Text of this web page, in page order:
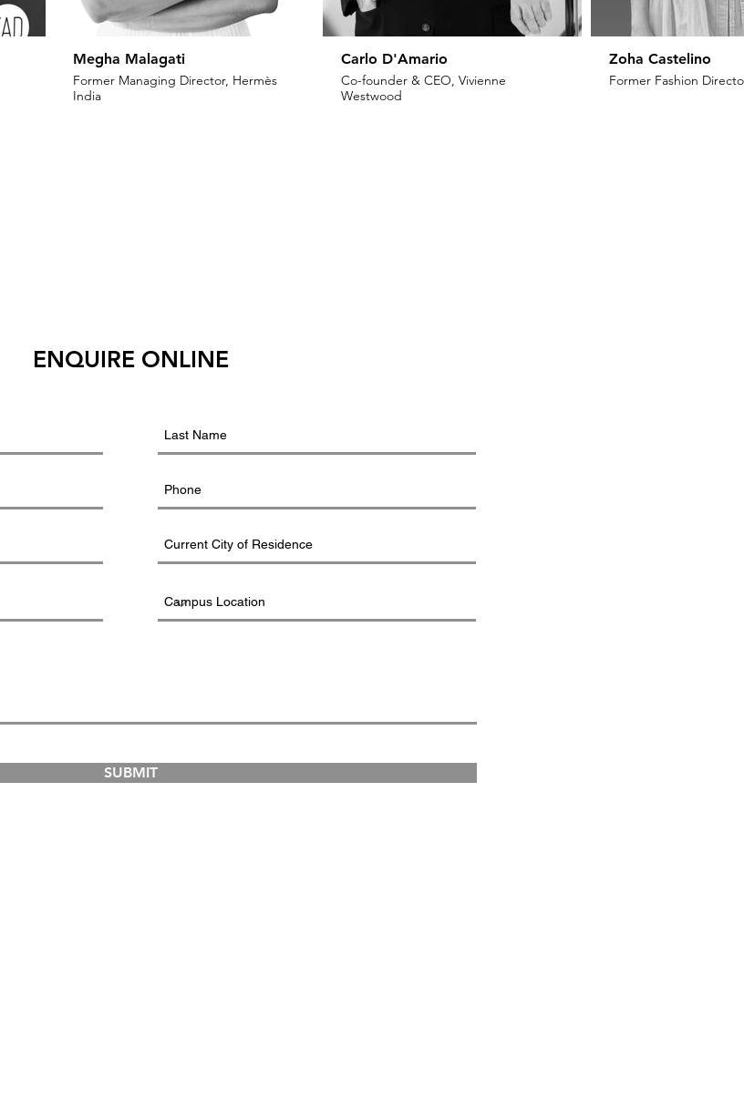
Megha Malagati
Former Managing Director, Hermès
India
Carlo D'Amario
Co-founder & CEO, Vivienne
Westwood
Zoha Castelino
Former Fashion
ENQUIRE ONLINE
SUBMIT